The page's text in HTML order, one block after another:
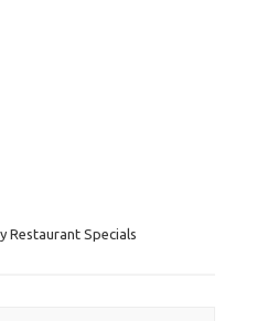
Restaurant Specials